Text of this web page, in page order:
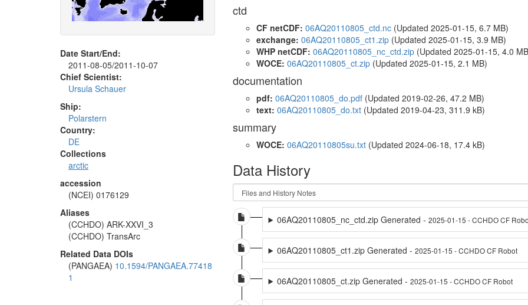
Date Start/End:
2011-08-05/2011-10-07
Chief Scientist:
Ursula Schauer
Ship:
Polarstern
Country:
DE
Collections
arctic
accession
(NCEI) 0176129
Aliases
(CCHDO) ARK-XXVI_3
(CCHDO) TransArc
Related Data DOIs
(PANGAEA) 10.1594/PANGAEA.77418
1
ctd
CF netCDF: 06AQ20110805_ctd.nc(Updated 2025-01-15, 6.7 MB)
exchange: 06AQ20110805_ct1.zip(Updated 2025-01-15, 3.9 MB)
WHP netCDF: 06AQ20110805_nc_ctd.zip(Updated 2025-01-15, 4.0
WOCE: 06AQ20110805_ct.zip(Updated 2025-01-15, 2.1 MB)
documentation
pdf: 06AQ20110805_do.pdf(Updated 2019-02-26, 47.2 MB)
text: 06AQ20110805_do.txt(Updated 2019-04-23, 311.9 kB)
summary
WOCE: 06AQ20110805su.txt(Updated 2024-06-18, 17.4 kB)
Data History
06AQ20110805_nc_ctd.zip Generated -2025-01-15 - CCHDO CF
06AQ20110805_ct1.zip Generated -2025-01-15 - CCHDO CF Robot
06AQ20110805_ct.zip Generated -2025-01-15 - CCHDO CF Robot